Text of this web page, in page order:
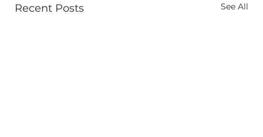
Recent Posts See All